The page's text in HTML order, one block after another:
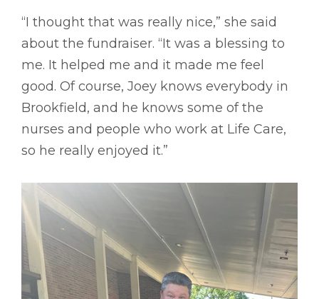
“I thought that was really nice,” she said
about the fundraiser. “It was a blessing to
me. It helped me and it made me feel
good. Of course, Joey knows everybody in
Brookfield, and he knows some of the
nurses and people who work at Life Care,
so he really enjoyed it.”